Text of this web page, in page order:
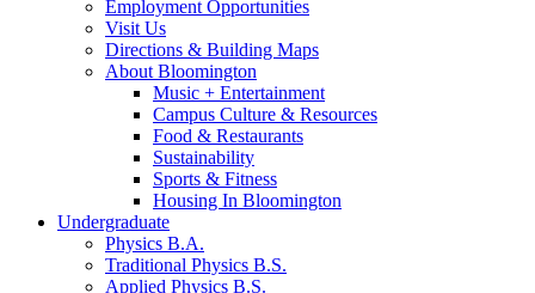
Employment Opportunities
Visit Us
Directions & Building Maps
About Bloomington
Music + Entertainment
Campus Culture & Resources
Food & Restaurants
Sustainability
Sports & Fitness
Housing In Bloomington
Undergraduate
Physics B.A.
Traditional Physics B.S.
Applied Physics B.S.